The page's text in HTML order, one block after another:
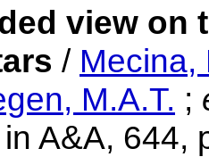
view on
/ Mecina,
M.A.T. ;
A&A, 644,